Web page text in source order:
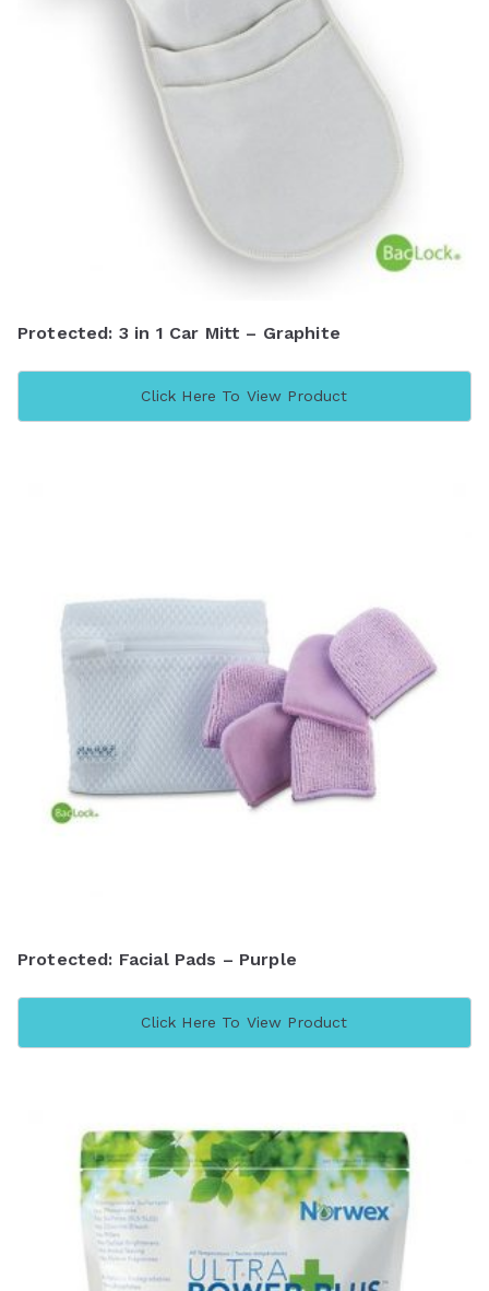
Protected: 3 in 1 Car Mitt – Graphite
Click Here To View Product
Protected: Facial Pads – Purple
Click Here To View Product